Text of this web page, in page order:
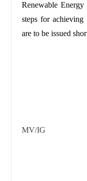
Renewable
steps for
are to be issued
MV/IG